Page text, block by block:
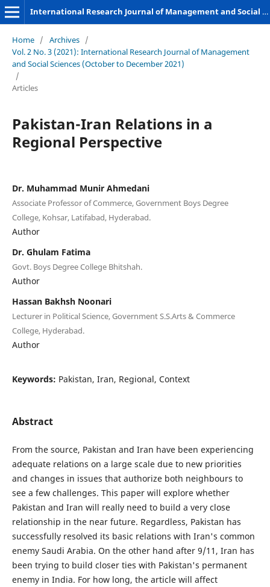
International Research Journal of Management and Social Sciences
Home / Archives /
Vol. 2 No. 3 (2021): International Research Journal of Management
and Social Sciences (October to December 2021)
/
Articles
Pakistan-Iran Relations in a
Regional Perspective
Dr. Muhammad Munir Ahmedani
Associate Professor of Commerce, Government Boys Degree
College, Kohsar, Latifabad, Hyderabad.
Author
Dr. Ghulam Fatima
Govt. Boys Degree College Bhitshah.
Author
Hassan Bakhsh Noonari
Lecturer in Political Science, Government S.S.Arts & Commerce
College, Hyderabad.
Author
Keywords: Pakistan, Iran, Regional, Context
Abstract
From the source, Pakistan and Iran have been experiencing
adequate relations on a large scale due to new priorities
and changes in issues that authorize both neighbours to
see a few challenges. This paper will explore whether
Pakistan and Iran will really need to build a very close
relationship in the near future. Regardless, Pakistan has
successfully resolved its basic relations with Iran's common
enemy Saudi Arabia. On the other hand after 9/11, Iran has
been trying to build closer ties with Pakistan's permanent
enemy in India. For how long, the article will affect